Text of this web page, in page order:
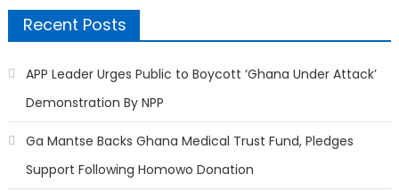
Recent Posts
APP Leader Urges Public to Boycott ‘Ghana Under Attack’
Demonstration By NPP
Ga Mantse Backs Ghana Medical Trust Fund, Pledges
Support Following Homowo Donation